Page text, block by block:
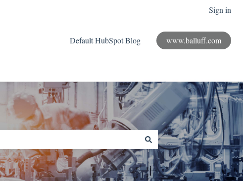
Sign in
Default HubSpot Blog www.balluff.com